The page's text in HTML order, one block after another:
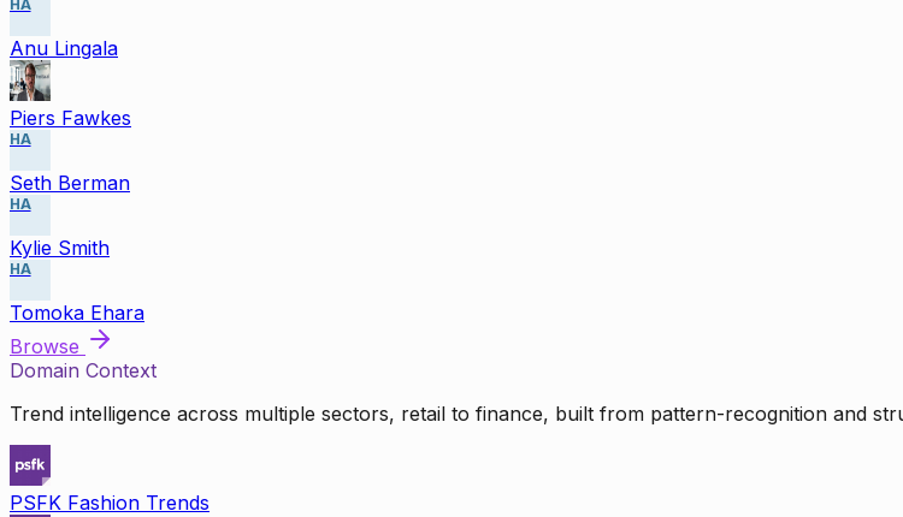
HA
Anu Lingala
Piers Fawkes
HA
Seth Berman
HA
Kylie Smith
HA
Tomoka Ehara
Browse
Domain Context
Trend intelligence across multiple sectors, retail to finance, built from pattern-recognition and
PSFK Fashion Trends